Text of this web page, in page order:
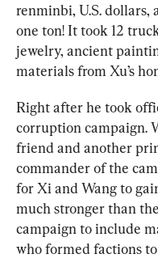
renminbi, U.S. dollars,
one ton! It took 12
jewelry, ancient
materials from Xu’s
Right after he took
corruption campaign.
friend and another
commander of the
for Xi and Wang to
much stronger than
campaign to include
who formed factions